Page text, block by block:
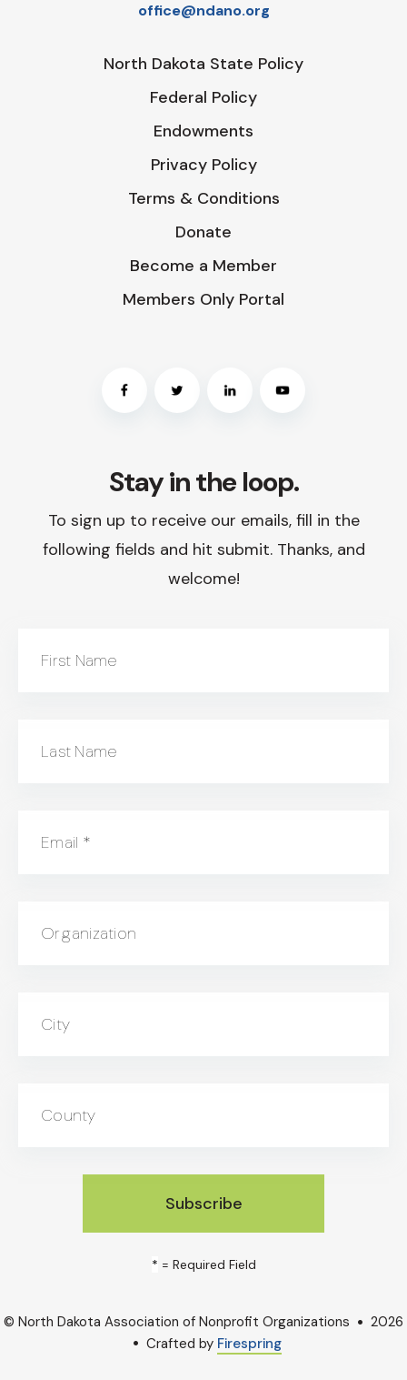
Stay in the loop.
To sign up to receive our emails, fill in the
following fields and hit submit. Thanks, and
welcome!
First Name
Last Name
Email *
Organization
City
County
* = Required Field
office@ndano.org
North Dakota State Policy
Federal Policy
Endowments
Privacy Policy
Terms & Conditions
Donate
Become a Member
Members Only Portal
© North Dakota Association of Nonprofit Organizations
2026
Crafted by Firespring